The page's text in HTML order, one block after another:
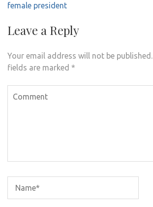
female president
Leave a Reply
Your email address will not be published.
fields are marked *